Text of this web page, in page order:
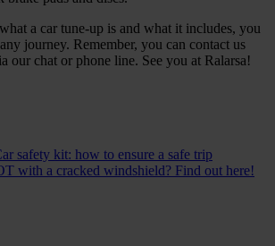
a car tune‑up is and what it includes, you
journey. Remember, you can contact us
our chat or phone line. See you at Ralarsa!
safety kit: how to ensure a safe trip
with a cracked windshield? Find out here!